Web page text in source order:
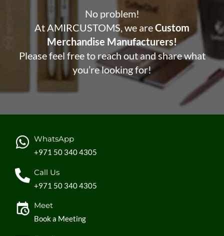
No problem!
At AMIRCUSTOMS, we areCustom
Merchandise Manufacturers!
Please feel free to reach out and share what
you’re looking for!
WhatsApp
+971 50 340 4305
Call Us
+971 50 340 4305
Meet
Book a Meeting